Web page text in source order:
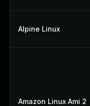
Alpine Linux
Amazon Linux Ami 2